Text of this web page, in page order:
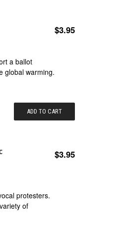
$3.95
a ballot
global warming.
ADD TO CART
$3.95
protesters.
of